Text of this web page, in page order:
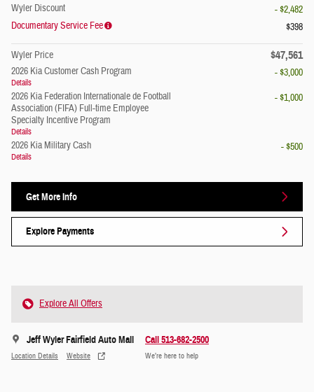
Wyler Discount
- $2,482
Documentary Service Fee
$398
Wyler Price $47,561
2026 Kia Customer Cash Program
Details
- $3,000
2026 Kia Federation Internationale de Football
Association (FIFA) Full-time Employee
Specialty Incentive Program
Details
- $1,000
2026 Kia Military Cash
Details
- $500
Get More Info
Explore Payments
Explore All Offers
Jeff Wyler Fairfield Auto Mall
Location Details Website
Call 513-682-2500
We’re here to help